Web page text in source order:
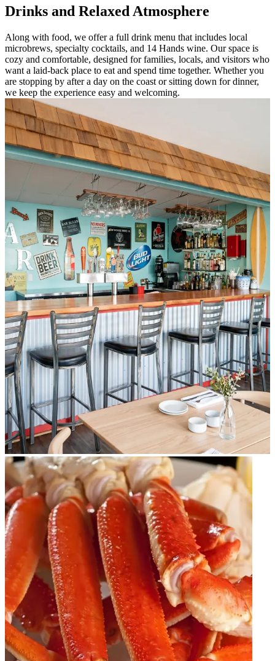
Drinks and Relaxed Atmosphere
Along with food, we offer a full drink menu that includes local
microbrews, specialty cocktails, and 14 Hands wine. Our space is
cozy and comfortable, designed for families, locals, and visitors who
want a laid-back place to eat and spend time together. Whether you
are stopping by after a day on the coast or sitting down for dinner,
we keep the experience easy and welcoming.